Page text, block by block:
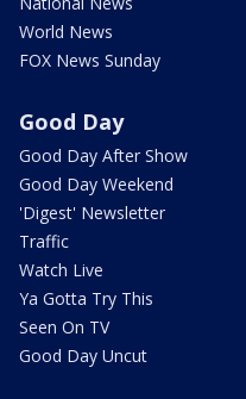
World News
FOX News Sunday
Good Day
Good Day After Show
Good Day Weekend
'Digest' Newsletter
Traffic
Watch Live
Ya Gotta Try This
Seen On TV
Good Day Uncut